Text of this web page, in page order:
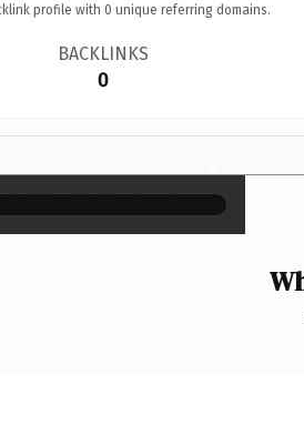
profile with 0 unique referring domains.
BACKLINKS
0
×